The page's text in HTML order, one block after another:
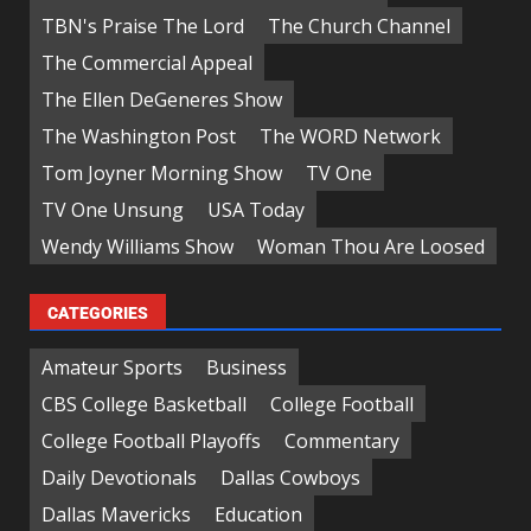
TBN's Praise The Lord
The Church Channel
The Commercial Appeal
The Ellen DeGeneres Show
The Washington Post
The WORD Network
Tom Joyner Morning Show
TV One
TV One Unsung
USA Today
Wendy Williams Show
Woman Thou Are Loosed
CATEGORIES
Amateur Sports
Business
CBS College Basketball
College Football
College Football Playoffs
Commentary
Daily Devotionals
Dallas Cowboys
Dallas Mavericks
Education